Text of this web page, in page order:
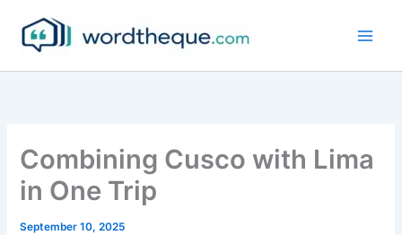
content
Combining Cusco with Lima
in One Trip
September 10, 2025